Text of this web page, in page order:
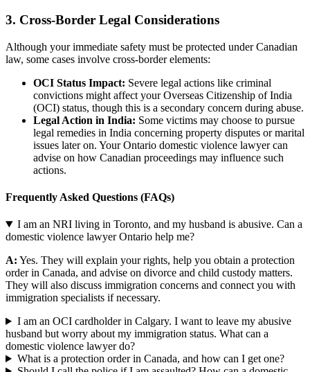
3. Cross-Border Legal Considerations
Although your immediate safety must be protected under Canadian
law, some cases involve cross-border elements:
OCI Status Impact: Severe legal actions like criminal
convictions might affect your Overseas Citizenship of India
(OCI) status, though this is a secondary concern during abuse.
Legal Action in India: Some victims may choose to pursue
legal remedies in India concerning property disputes or marital
issues later on. Your Ontario domestic violence lawyer can
advise on how Canadian proceedings may influence such
actions.
Frequently Asked Questions (FAQs)
I am an NRI living in Toronto, and my husband is abusive. Can a
domestic violence lawyer Ontario help me?
A: Yes. They will explain your rights, help you obtain a protection
order in Canada, and advise on divorce and child custody matters.
They will also discuss immigration concerns and connect you with
immigration specialists if necessary.
I am an OCI cardholder in Calgary. I want to leave my abusive
husband but worry about my immigration status. What can a
domestic violence lawyer do?
What is a protection order in Canada, and how can I get one?